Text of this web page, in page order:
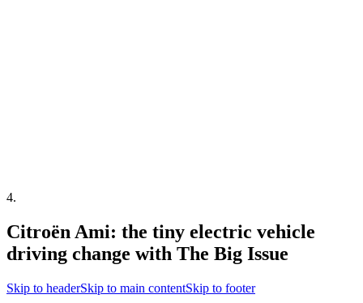
4.
Citroën Ami: the tiny electric vehicle
driving change with The Big Issue
Skip to headerSkip to main contentSkip to footer